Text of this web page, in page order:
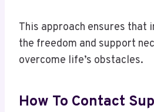
This approach ensures that
the freedom and support
overcome life’s obstacles.
How To Contact